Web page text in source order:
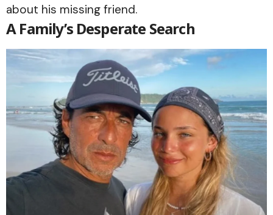
about his missing friend.
A Family’s Desperate Search